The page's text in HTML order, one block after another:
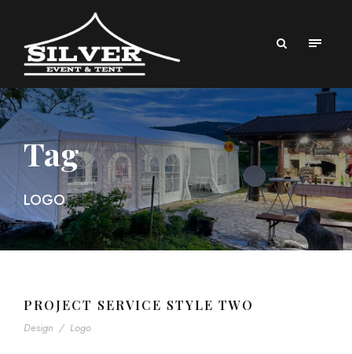
Tag
LOGO
PROJECT SERVICE STYLE TWO
Design / Logo